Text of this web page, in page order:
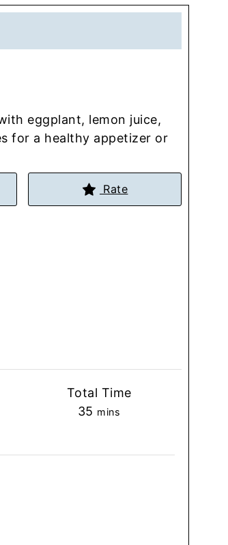
eggplant, lemon juice,
for a healthy appetizer or
Rate
Total Time
35 minutes
mins